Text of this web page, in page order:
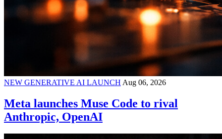
NEW GENERATIVE AI LAUNCH Aug 06, 2026
Meta launches Muse Code to rival
Anthropic, OpenAI